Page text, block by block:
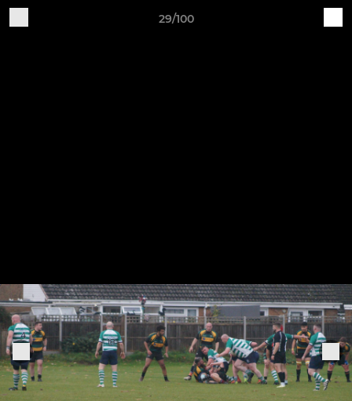
29/100